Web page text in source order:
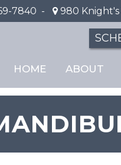
7840 - 980 Knight's
HOME ABOUT